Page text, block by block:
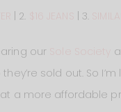
| 2. | 3.
our
sold out. So I’m
at a more affordable